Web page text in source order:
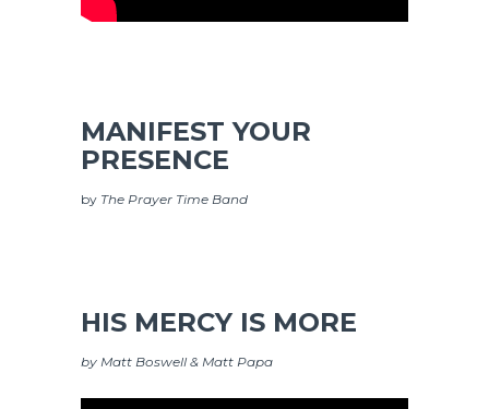
MANIFEST YOUR
PRESENCE
by The Prayer Time Band
HIS MERCY IS MORE
by Matt Boswell & Matt Papa